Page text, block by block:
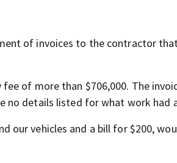
of invoices to the contractor
of more than $706,000. The
details listed for what work had
our vehicles and a bill for $200,